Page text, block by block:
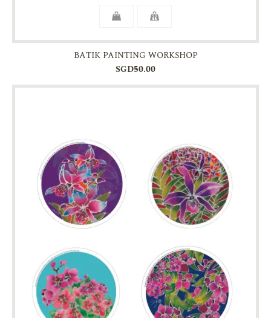
BATIK PAINTING WORKSHOP
SGD50.00